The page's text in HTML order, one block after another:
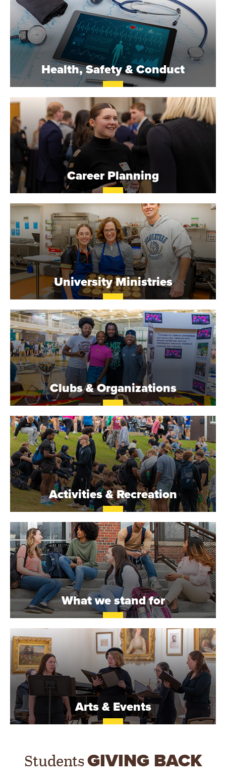
U
R
U
N
V
R
S
Y
Health, Safety & Conduct
Career Planning
University Ministries
Clubs & Organizations
Activities & Recreation
What we stand for
Arts & Events
StudentsGIVING BACK